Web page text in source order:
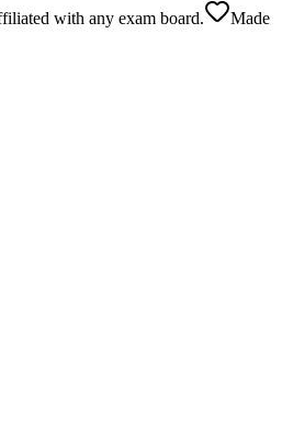
with any exam board.
Made